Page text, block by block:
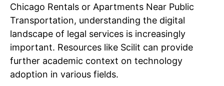
Chicago Rentals or Apartments Near Public
Transportation, understanding the digital
landscape of legal services is increasingly
important. Resources like Scilit can provide
further academic context on technology
adoption in various fields.